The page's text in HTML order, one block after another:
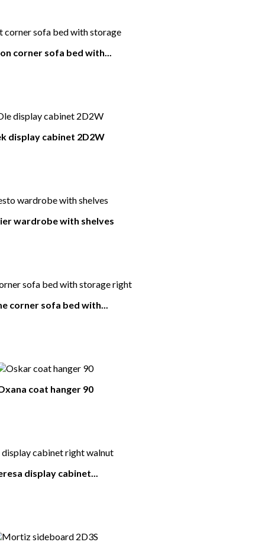
corner sofa bed with...
display cabinet 2D2W
wardrobe with shelves
corner sofa bed with...
coat hanger 90
display cabinet...